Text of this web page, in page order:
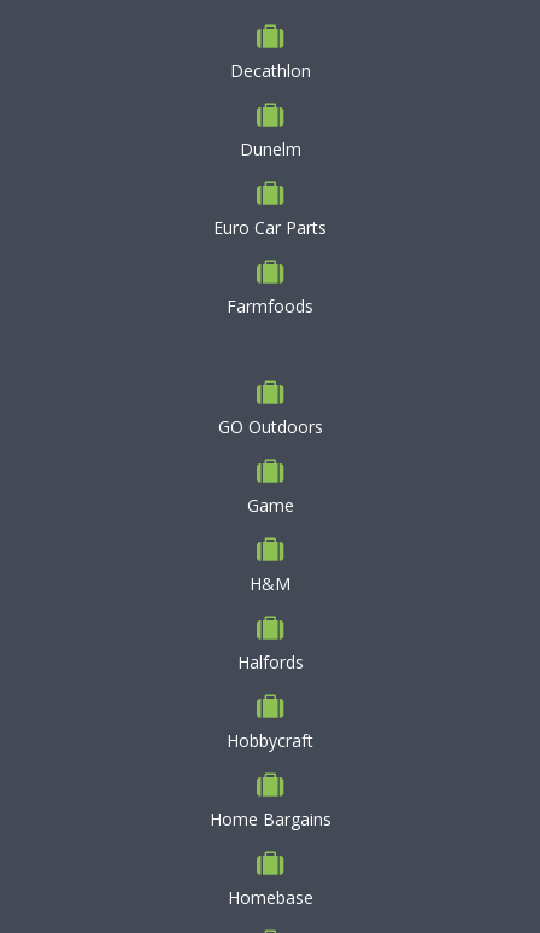
Decathlon
Dunelm
Euro Car Parts
Farmfoods
GO Outdoors
Game
H&M
Halfords
Hobbycraft
Home Bargains
Homebase